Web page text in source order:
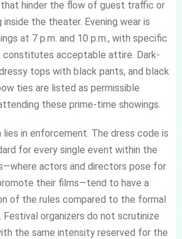
hinder the flow of guest traffic or
the theater. Evening wear is
at 7 p.m. and 10 p.m., with specific
constitutes acceptable attire. Dark-
tops with black pants, and black
ties are listed as permissible
these prime-time showings.
in enforcement. The dress code is
for every single event within the
actors and directors pose for
their films—tend to have a
of the rules compared to the formal
Festival organizers do not scrutinize
the same intensity reserved for the